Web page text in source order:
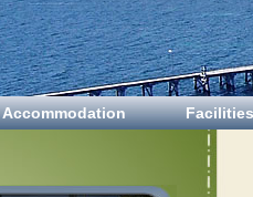
Accommodation Facilities